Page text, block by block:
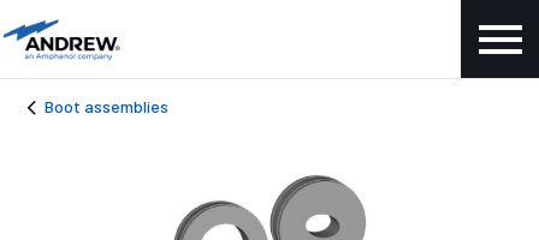
Boot assemblies